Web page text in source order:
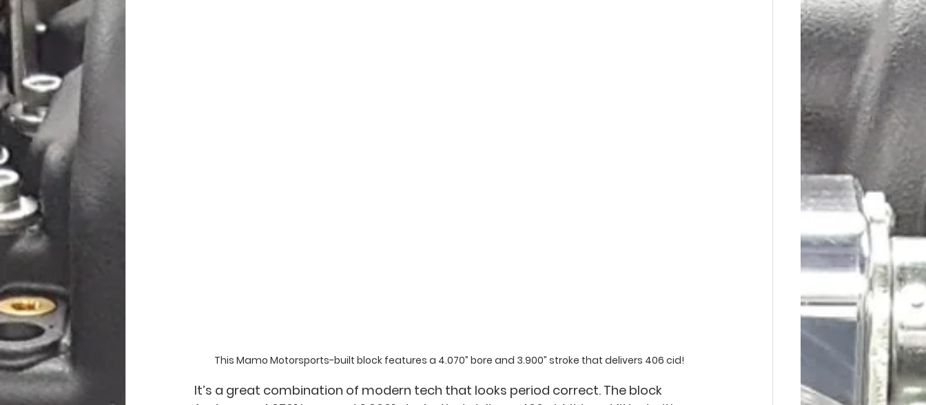
This Mamo Motorsports-built block features a 4.070” bore and 3.900” stroke that delivers 406 cid!
It’s a great combination of modern tech that looks period correct. The block